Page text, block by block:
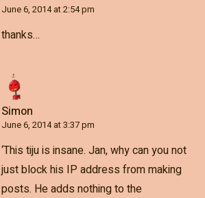
June 6, 2014 at 2:54 pm
thanks…
Simon
June 6, 2014 at 3:37 pm
‘This tiju is insane. Jan, why can you not
just block his IP address from making
posts. He adds nothing to the